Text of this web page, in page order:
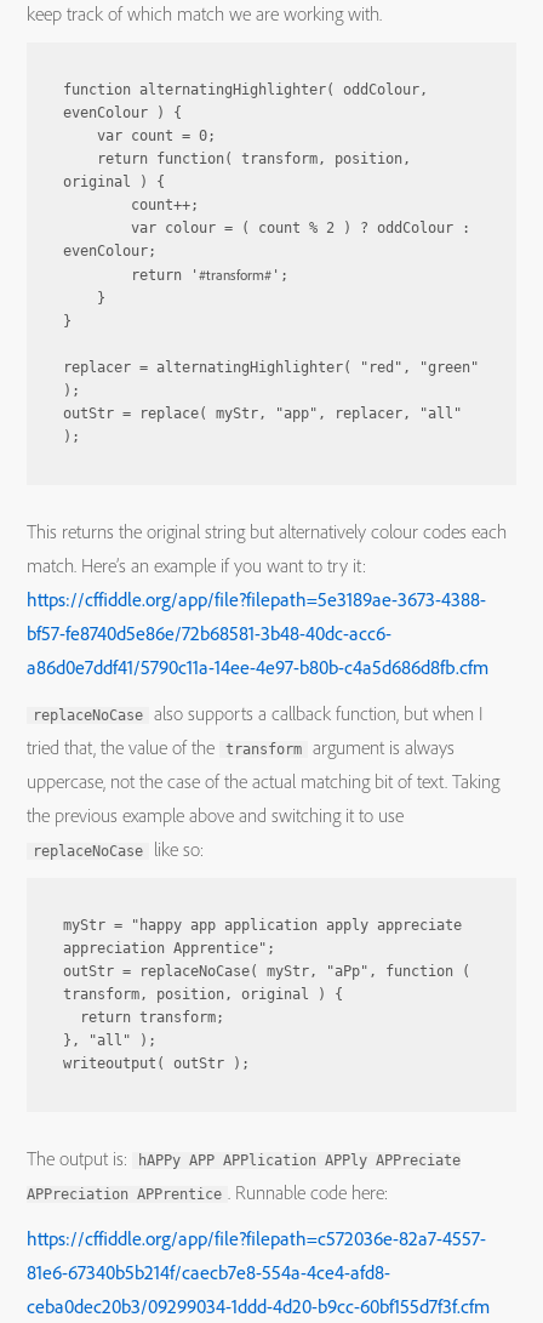
keep track of which match we are working with.
function alternatingHighlighter( oddColour,
evenColour ) {
    var count = 0;
    return function( transform, position,
original ) {
        count++;
        var colour = ( count % 2 ) ? oddColour :
evenColour;
        return '
#transform# ';
    }
}
replacer = alternatingHighlighter( "red", "green"
);
outStr = replace( myStr, "app", replacer, "all"
This returns the original string but alternatively colour codes each
match. Here’s an example if you want to try it:
https://cffiddle.org/app/file?filepath=5e3189ae-3673-4388-
bf57-fe8740d5e86e/72b68581-3b48-40dc-acc6-
a86d0e7ddf41/5790c11a-14ee-4e97-b80b-c4a5d686d8fb.cfm
replaceNoCase
also supports a callback function, but when I
tried that, the value of the
transform
argument is always
uppercase, not the case of the actual matching bit of text. Taking
the previous example above and switching it to use
replaceNoCase like so:
myStr = "happy app application apply appreciate
appreciation Apprentice";
outStr = replaceNoCase( myStr, "aPp", function (
transform, position, original ) {
  return transform;
}, "all" );
writeoutput( outStr );
The output is:
hAPPy APP APPlication APPly APPreciate
APPreciation APPrentice . Runnable code here:
https://cffiddle.org/app/file?filepath=c572036e-82a7-4557-
81e6-67340b5b214f/caecb7e8-554a-4ce4-afd8-
ceba0dec20b3/09299034-1ddd-4d20-b9cc-60bf155d7f3f.cfm